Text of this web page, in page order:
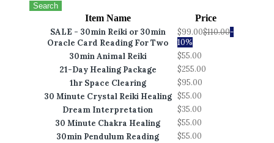
Search
Item Name
Price
SALE - 30min Reiki or 30min
Oracle Card Reading For Two
$99.00$110.00-
10%
30min Animal Reiki
$55.00
21-Day Healing Package
$255.00
1hr Space Clearing
$95.00
30 Minute Crystal Reiki Healing $55.00
Dream Interpretation
$35.00
30 Minute Chakra Healing
$55.00
30min Pendulum Reading
$55.00